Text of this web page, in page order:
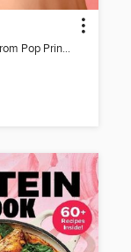
Ariana Grande - From Pop Princess to Powerhouse